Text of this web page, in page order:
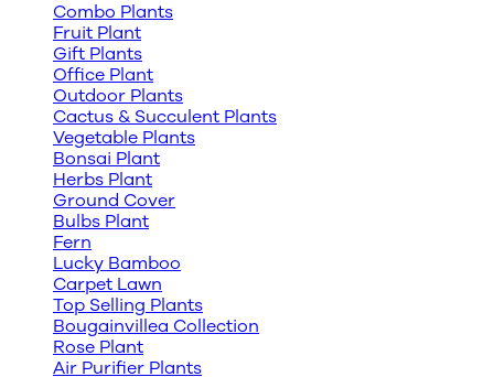
Combo Plants
Fruit Plant
Gift Plants
Office Plant
Outdoor Plants
Cactus & Succulent Plants
Vegetable Plants
Bonsai Plant
Herbs Plant
Ground Cover
Bulbs Plant
Fern
Lucky Bamboo
Carpet Lawn
Top Selling Plants
Bougainvillea Collection
Rose Plant
Air Purifier Plants